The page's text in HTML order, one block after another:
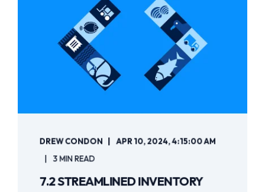
DREW CONDON
APR 10, 2024, 4:15:00 AM
3 MIN READ
7.2 STREAMLINED INVENTORY